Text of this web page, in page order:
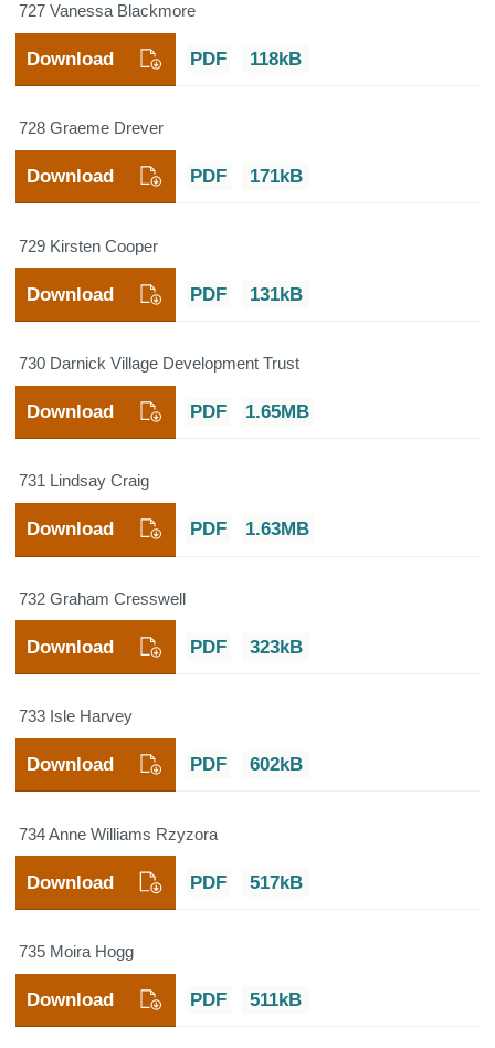
727 Vanessa Blackmore
PDF 118kB
Download
728 Graeme Drever
PDF 171kB
Download
729 Kirsten Cooper
PDF 131kB
Download
730 Darnick Village Development Trust
PDF 1.65MB
Download
731 Lindsay Craig
PDF 1.63MB
Download
732 Graham Cresswell
PDF 323kB
Download
733 Isle Harvey
PDF 602kB
Download
734 Anne Williams Rzyzora
PDF 517kB
Download
735 Moira Hogg
PDF 511kB
Download